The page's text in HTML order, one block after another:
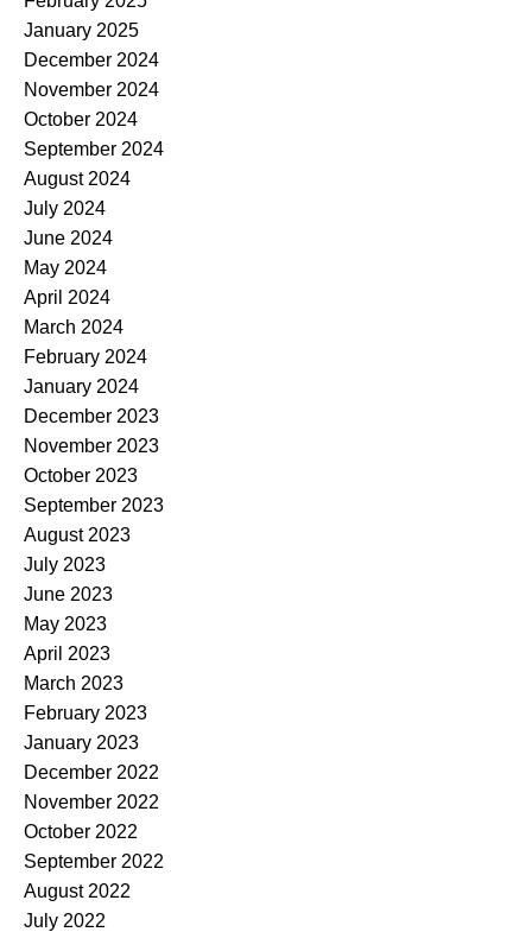
January 2025
December 2024
November 2024
October 2024
September 2024
August 2024
July 2024
June 2024
May 2024
April 2024
March 2024
February 2024
January 2024
December 2023
November 2023
October 2023
September 2023
August 2023
July 2023
June 2023
May 2023
April 2023
March 2023
February 2023
January 2023
December 2022
November 2022
October 2022
September 2022
August 2022
July 2022